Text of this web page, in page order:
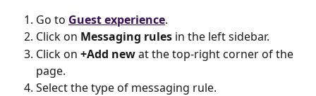
Go to Guest experience.
Click on Messaging rules in the left sidebar.
Click on +Add new at the top-right corner of the
page.
Select the type of messaging rule.